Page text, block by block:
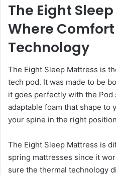
The Eight
Where
Technology
The Eight Sleep Mattress is
tech pod. It was made to be
it goes perfectly with the Pod
adaptable foam that shape to
your spine in the right
The Eight Sleep Mattress is
spring mattresses since it
sure the thermal technology